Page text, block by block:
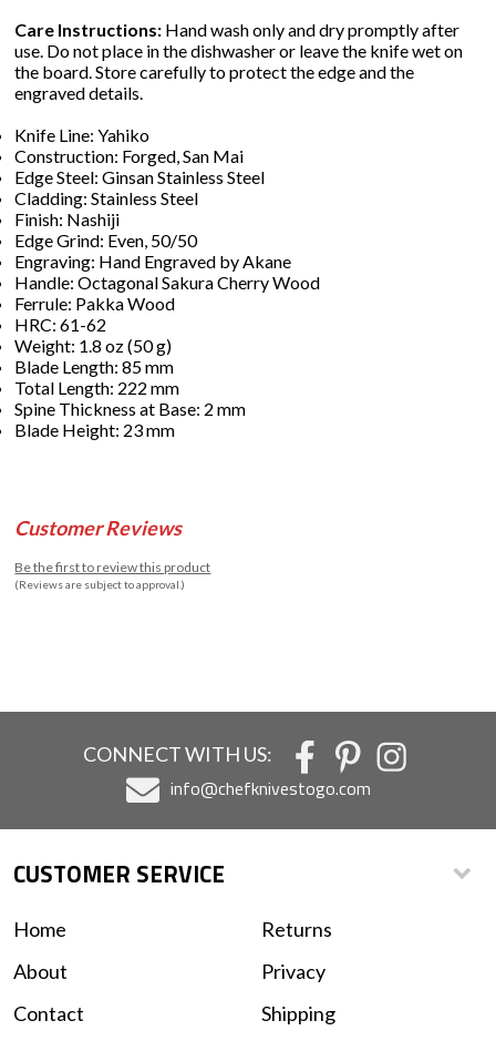
Care Instructions: Hand wash only and dry promptly after
use. Do not place in the dishwasher or leave the knife wet on
the board. Store carefully to protect the edge and the
engraved details.
Knife Line: Yahiko
Construction: Forged, San Mai
Edge Steel: Ginsan Stainless Steel
Cladding: Stainless Steel
Finish: Nashiji
Edge Grind: Even, 50/50
Engraving: Hand Engraved by Akane
Handle: Octagonal Sakura Cherry Wood
Ferrule: Pakka Wood
HRC: 61-62
Weight: 1.8 oz (50 g)
Blade Length: 85 mm
Total Length: 222 mm
Spine Thickness at Base: 2 mm
Blade Height: 23 mm
Customer Reviews
Be the first to review this product
(Reviews are subject to approval.)
CONNECT WITH US:
info@chefknivestogo.com
CUSTOMER SERVICE
Home
About
Contact
Returns
Privacy
Shipping